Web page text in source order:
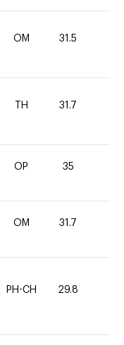
OM 31.5
TH 31.7
OP 35
OM 31.7
PH-CH 29.8